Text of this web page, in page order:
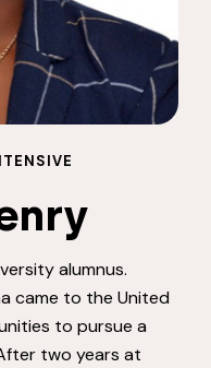
alumnus.
came to the United
to pursue a
two years at